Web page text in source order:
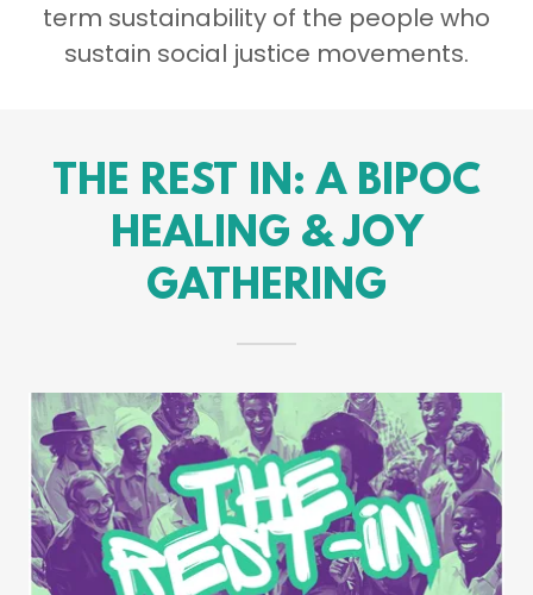
term sustainability of the people who
sustain social justice movements.
THE REST IN: A BIPOC
HEALING & JOY
GATHERING